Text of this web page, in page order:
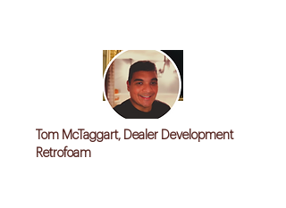
Tom McTaggart, Dealer Development
Retrofoam